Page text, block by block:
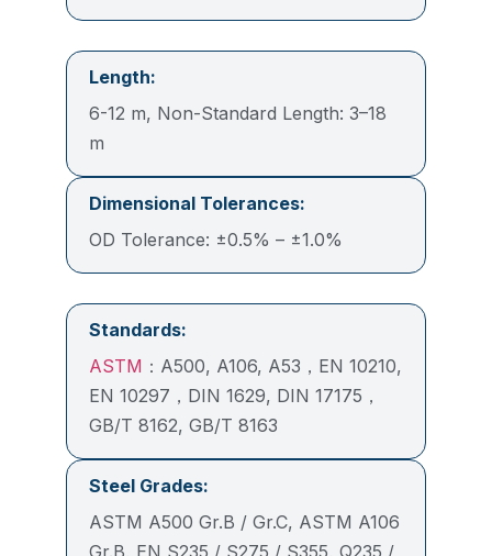
Length:
6-12 m, Non-Standard Length: 3–18
m
Dimensional Tolerances:
OD Tolerance: ±0.5% – ±1.0%
Standards:
ASTM ：A500, A106, A53，EN 10210,
EN 10297，DIN 1629, DIN 17175，
GB/T 8162, GB/T 8163
Steel Grades:
ASTM A500 Gr.B / Gr.C, ASTM A106